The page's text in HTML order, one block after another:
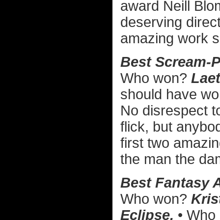
award Neill
deserving
amazing work
Best Scream-
Who won?
should have
No disrespect
flick, but
first two
the man the
Best Fantasy
Who won?
Eclipse. •